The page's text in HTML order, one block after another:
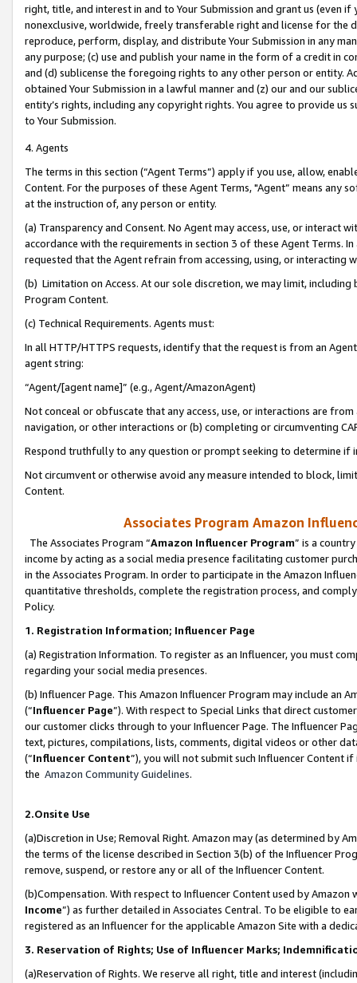
right, title, and interest in and to Your Submission and grant us (even
nonexclusive, worldwide, freely transferable right and license for
reproduce, perform, display, and distribute Your Submission in any
any purpose; (c) use and publish your name in the form of a credit in
and (d) sublicense the foregoing rights to any other person or entity.
obtained Your Submission in a lawful manner and (z) our and our
entity’s rights, including any copyright rights. You agree to provide us
to Your Submission.
4. Agents
The terms in this section (“Agent Terms”) apply if you use, allow,
Content. For the purposes of these Agent Terms, "Agent” means
at the instruction of, any person or entity.
(a) Transparency and Consent. No Agent may access, use, or
accordance with the requirements in section 3 of these Agent Terms.
requested that the Agent refrain from accessing, using, or interacting
(b) Limitation on Access. At our sole discretion, we may limit,
Program Content.
(c) Technical Requirements. Agents must:
In all HTTP/HTTPS requests, identify that the request is from an
agent string:
“Agent/[agent name]” (e.g., Agent/AmazonAgent)
Not conceal or obfuscate that any access, use, or interactions are
navigation, or other interactions or (b) completing or circumventing
Respond truthfully to any question or prompt seeking to determine if
Not circumvent or otherwise avoid any measure intended to block,
Content.
Associates Program Amazon
The Associates Program “Amazon Influencer Program” is a
income by acting as a social media presence facilitating customer
in the Associates Program. In order to participate in the Amazon
quantitative thresholds, complete the registration process, and
Policy.
1. Registration Information; Influencer Page
(a) Registration Information. To register as an Influencer, you must
regarding your social media presences.
(b) Influencer Page. This Amazon Influencer Program may include an
(“Influencer Page”). With respect to Special Links that direct
our customer clicks through to your Influencer Page. The Influencer
text, pictures, compilations, lists, comments, digital videos or other
(“Influencer Content”), you will not submit such Influencer Content
the Amazon Community Guidelines.
2.Onsite Use
(a)Discretion in Use; Removal Right. Amazon may (as determined by
the terms of the license described in Section 3(b) of the Influencer
remove, suspend, or restore any or all of the Influencer Content.
(b)Compensation. With respect to Influencer Content used by
Income”) as further detailed in Associates Central. To be eligible to
registered as an Influencer for the applicable Amazon Site with a
3. Reservation of Rights; Use of Influencer Marks;
(a)Reservation of Rights. We reserve all right, title and interest